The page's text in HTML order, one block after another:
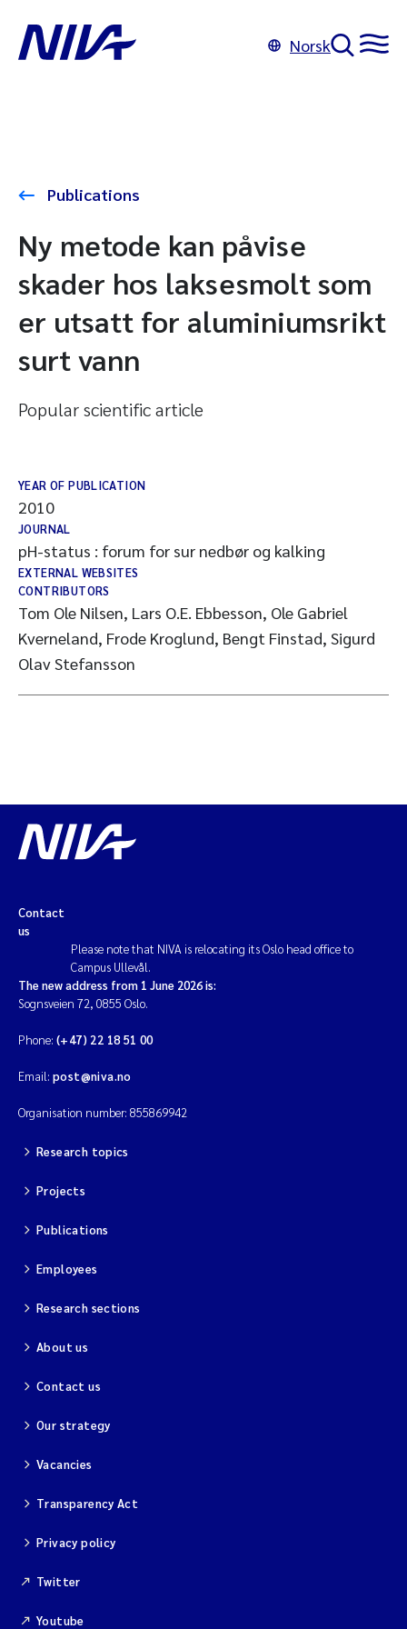
Norsk
Publications
Ny metode kan påvise
skader hos laksesmolt som
er utsatt for aluminiumsrikt
surt vann
Popular scientific article
YEAR OF PUBLICATION
2010
JOURNAL
pH-status : forum for sur nedbør og kalking
EXTERNAL WEBSITES
CONTRIBUTORS
Tom Ole Nilsen, Lars O.E. Ebbesson, Ole Gabriel
Kverneland, Frode Kroglund, Bengt Finstad, Sigurd
Olav Stefansson
Contact
us
Please note that NIVA is relocating its Oslo head office to
Campus Ullevål.
The new address from 1 June 2026 is:
Sognsveien 72, 0855 Oslo.
Phone: (+47) 22 18 51 00
Email: post@niva.no
Organisation number: 855869942
Research topics
Projects
Publications
Employees
Research sections
About us
Contact us
Our strategy
Vacancies
Transparency Act
Privacy policy
Twitter
Youtube